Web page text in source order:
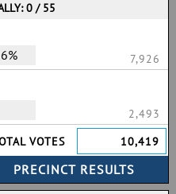
0 / 55
7,926
2,493
VOTES
10,419